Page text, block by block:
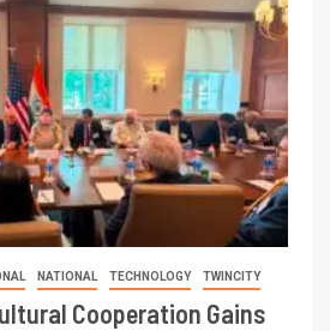
NATIONAL TECHNOLOGY TWINCITY
Cooperation Gains